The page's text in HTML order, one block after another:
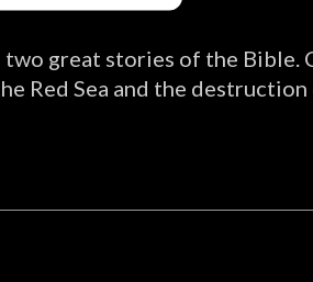
great stories of the Bible.
Red Sea and the destruction